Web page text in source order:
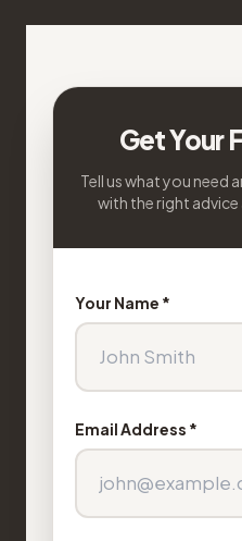
Get Your
Tell us what you need
with the right
Your Name *
Email Address *